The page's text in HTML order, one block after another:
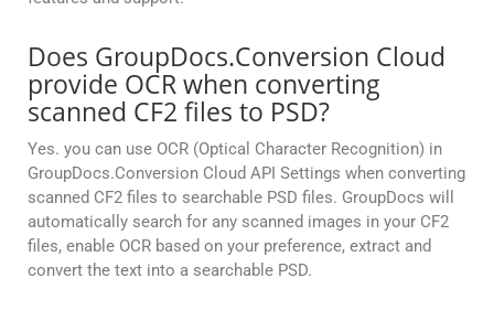
Does GroupDocs.Conversion Cloud
provide OCR when converting
scanned CF2 files to PSD?
Yes. you can use OCR (Optical Character Recognition) in
GroupDocs.Conversion Cloud API Settings when converting
scanned CF2 files to searchable PSD files. GroupDocs will
automatically search for any scanned images in your CF2
files, enable OCR based on your preference, extract and
convert the text into a searchable PSD.